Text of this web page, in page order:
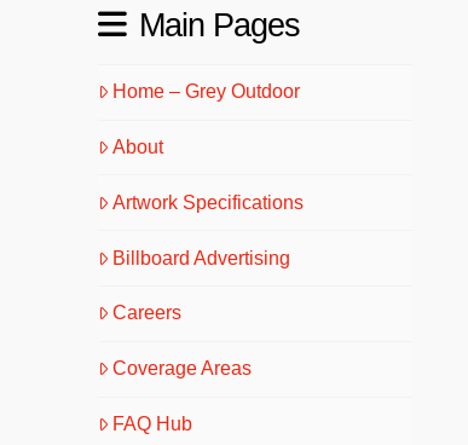
Main Pages
Home – Grey Outdoor
About
Artwork Specifications
Billboard Advertising
Careers
Coverage Areas
FAQ Hub